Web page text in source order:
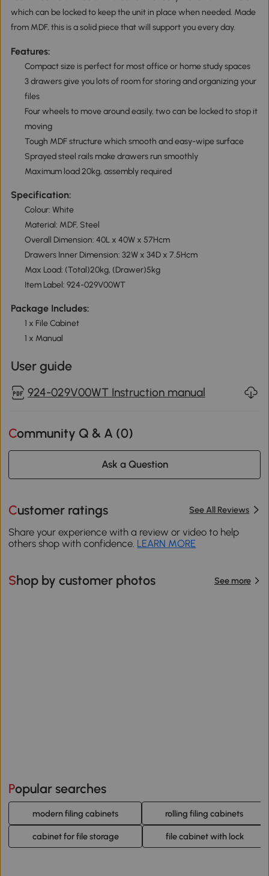
which can be locked to keep the unit in place when needed. Made
from MDF, this is a solid piece that will support you every day.
Features:
Compact size is perfect for most office or home study spaces
3 drawers give you lots of room for storing and organizing your
files
Four wheels to move around easily, two can be locked to stop it
moving
Tough MDF structure which smooth and easy-wipe surface
Sprayed steel rails make drawers run smoothly
Maximum load 20kg, assembly required
Specification:
Colour: White
Material: MDF, Steel
Overall Dimension: 40L x 40W x 57Hcm
Drawers Inner Dimension: 32W x 34D x 7.5Hcm
Max Load: (Total)20kg, (Drawer)5kg
Item Label: 924-029V00WT
Package Includes:
1 x File Cabinet
1 x Manual
User guide
924-029V00WT Instruction manual
Community Q & A (0)
Ask a Question
Customer ratings See All Reviews
Share your experience with a review or video to help
others shop with confidence. LEARN MORE
Shop by customer photos See more
Popular searches
modern filing cabinets rolling filing cabinets
cabinet for file storage file cabinet with lock